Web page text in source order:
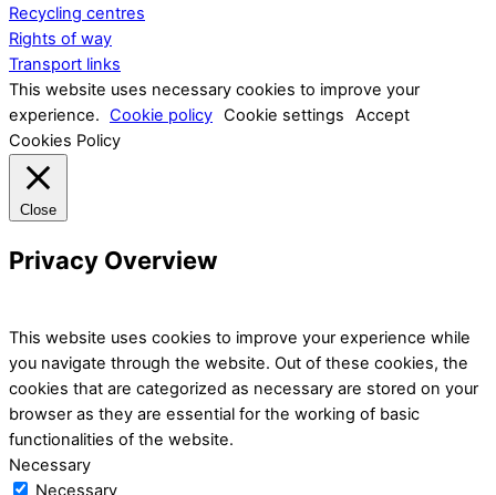
Recycling centres
Rights of way
Transport links
This website uses necessary cookies to improve your
experience. Cookie policy Cookie settings
Accept
Cookies Policy
Close
Privacy Overview
This website uses cookies to improve your experience while
you navigate through the website. Out of these cookies, the
cookies that are categorized as necessary are stored on your
browser as they are essential for the working of basic
functionalities of the website.
Necessary